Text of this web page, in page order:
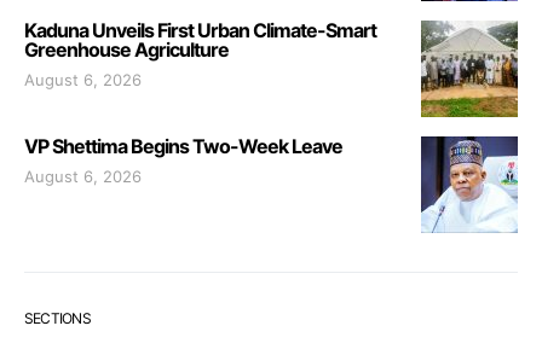
Kaduna Unveils First Urban Climate-Smart
Greenhouse Agriculture
August 6, 2026
VP Shettima Begins Two-Week Leave
August 6, 2026
SECTIONS